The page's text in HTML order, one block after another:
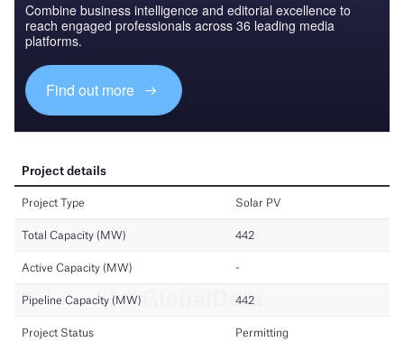
Combine business intelligence and editorial excellence to
reach engaged professionals across 36 leading media
platforms.
Find out more